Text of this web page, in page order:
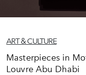
ART & CULTURE
Masterpieces in
Louvre Abu Dhabi